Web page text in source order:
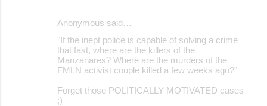
Anonymous said…
"If the inept police is capable of solving a crime
that fast, where are the killers of the
Manzanares? Where are the murders of the
FMLN activist couple killed a few weeks ago?"
Forget those POLITICALLY MOTIVATED cases
;)